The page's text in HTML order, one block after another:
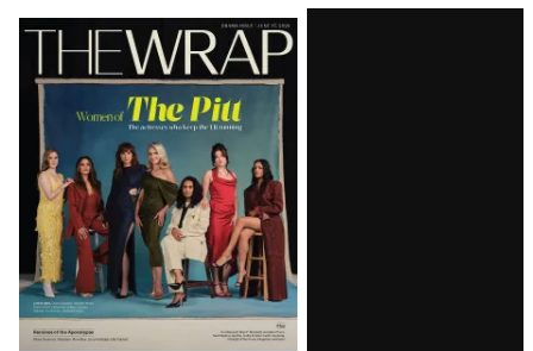
Latest
Magazine
Issue